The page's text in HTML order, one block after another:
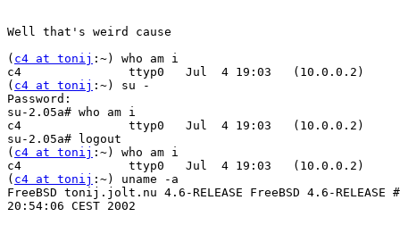
Well that's weird cause
( c4 at tonij :~) who am i
c4               ttyp0   Jul  4 19:03   (10.0.0.2)
( c4 at tonij :~) su -
Password:
su-2.05a# who am i
c4               ttyp0   Jul  4 19:03   (10.0.0.2)
su-2.05a# logout
( c4 at tonij :~) who am i
c4               ttyp0   Jul  4 19:03   (10.0.0.2)
( c4 at tonij :~) uname -a
FreeBSD tonij.jolt.nu 4.6-RELEASE FreeBSD 4.6-RELEASE
20:54:06 CEST 2002